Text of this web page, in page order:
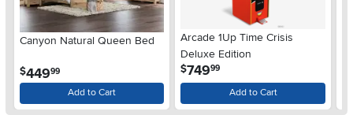
Canyon Natural Queen Bed
$449.99
Add to Cart
Arcade 1Up Time Crisis
Deluxe Edition
$749.99
Add to Cart